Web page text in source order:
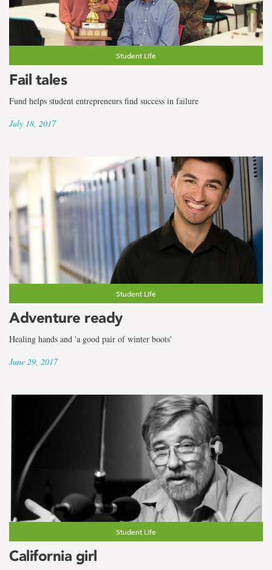
Student Life
Fail tales
Fund helps student entrepreneurs find success in failure
July 18, 2017
Student Life
Adventure ready
Healing hands and 'a good pair of winter boots'
June 29, 2017
Student Life
California girl